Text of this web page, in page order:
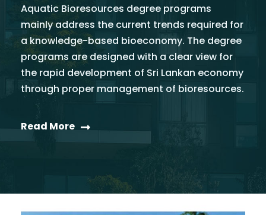
Aquatic Bioresources degree programs
mainly address the current trends required for
a knowledge-based bioeconomy. The degree
programs are designed with a clear view for
the rapid development of Sri Lankan economy
through proper management of bioresources.
Read More